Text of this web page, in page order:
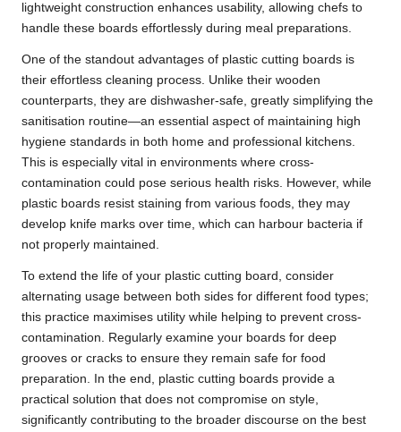
lightweight construction enhances usability, allowing chefs to
handle these boards effortlessly during meal preparations.
One of the standout advantages of plastic cutting boards is
their effortless cleaning process. Unlike their wooden
counterparts, they are dishwasher-safe, greatly simplifying the
sanitisation routine—an essential aspect of maintaining high
hygiene standards in both home and professional kitchens.
This is especially vital in environments where cross-
contamination could pose serious health risks. However, while
plastic boards resist staining from various foods, they may
develop knife marks over time, which can harbour bacteria if
not properly maintained.
To extend the life of your plastic cutting board, consider
alternating usage between both sides for different food types;
this practice maximises utility while helping to prevent cross-
contamination. Regularly examine your boards for deep
grooves or cracks to ensure they remain safe for food
preparation. In the end, plastic cutting boards provide a
practical solution that does not compromise on style,
significantly contributing to the broader discourse on the best